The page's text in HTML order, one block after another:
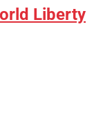
Liberty